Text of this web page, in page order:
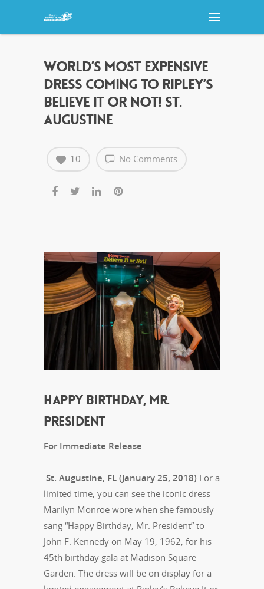
WORLD’S MOST EXPENSIVE
DRESS COMING TO RIPLEY’S
BELIEVE IT OR NOT! ST.
AUGUSTINE
No Comments
10
HAPPY BIRTHDAY, MR.
PRESIDENT
For Immediate Release
St. Augustine, FL (January 25, 2018) For a
limited time, you can see the iconic dress
Marilyn Monroe wore when she famously
sang “Happy Birthday, Mr. President” to
John F. Kennedy on May 19, 1962, for his
45th birthday gala at Madison Square
Garden. The dress will be on display for a